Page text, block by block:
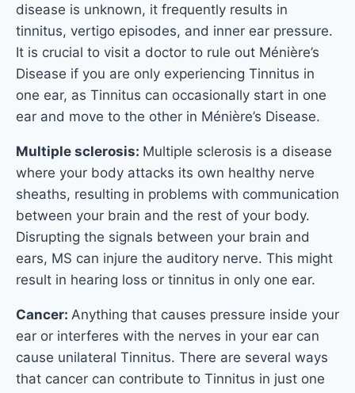
disease is unknown, it frequently results in
tinnitus, vertigo episodes, and inner ear pressure.
It is crucial to visit a doctor to rule out Ménière’s
Disease if you are only experiencing Tinnitus in
one ear, as Tinnitus can occasionally start in one
ear and move to the other in Ménière’s Disease.
Multiple sclerosis: Multiple sclerosis is a disease
where your body attacks its own healthy nerve
sheaths, resulting in problems with communication
between your brain and the rest of your body.
Disrupting the signals between your brain and
ears, MS can injure the auditory nerve. This might
result in hearing loss or tinnitus in only one ear.
Cancer: Anything that causes pressure inside your
ear or interferes with the nerves in your ear can
cause unilateral Tinnitus. There are several ways
that cancer can contribute to Tinnitus in just one